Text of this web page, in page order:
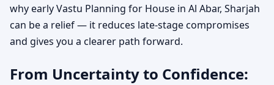
why early Vastu Planning for House in Al Abar, Sharjah
can be a relief — it reduces late-stage compromises
and gives you a clearer path forward.
From Uncertainty to Confidence: